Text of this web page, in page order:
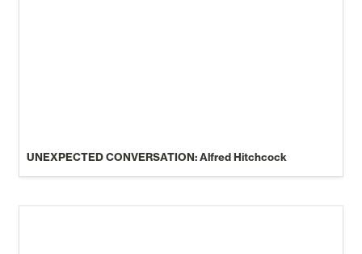
UNEXPECTED CONVERSATION: Alfred Hitchcock